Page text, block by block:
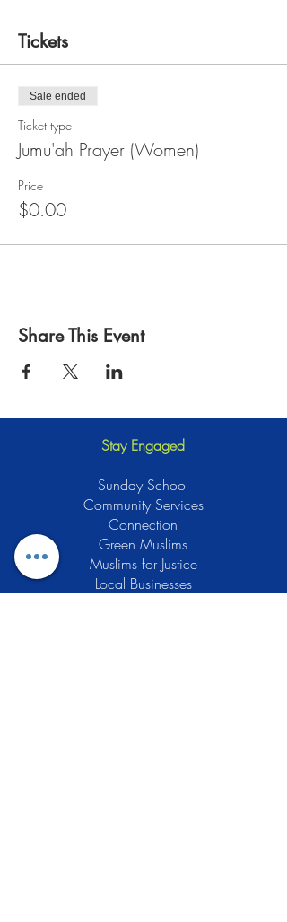
Tickets
Sale ended
Ticket type
Jumu'ah Prayer (Women)
Price
$0.00
Share This Event
Stay Engaged
Sunday School
Community Services
Connection
Green Muslims
Muslims for Justice
Local Businesses